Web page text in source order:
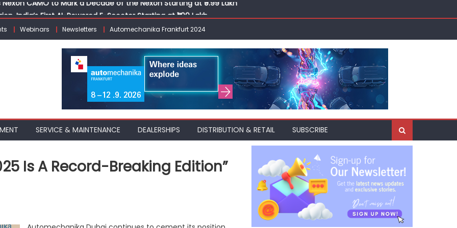
India’s First AI-Powered E-Scooter Starting at ₹1.09 Lakh
Commercial Tyre Market to $77 Billion by 2035
30 Years of Operations with Landmark Partner Celebration
CAMO to Mark a Decade of the Nexon Starting at ₹9.99 Lakh
Webinars Newsletters Automechanika Frankfurt 2024
SERVICE & MAINTENANCE DEALERSHIPS DISTRIBUTION & RETAIL SUBSCRIBE
Is A Record-Breaking Edition”